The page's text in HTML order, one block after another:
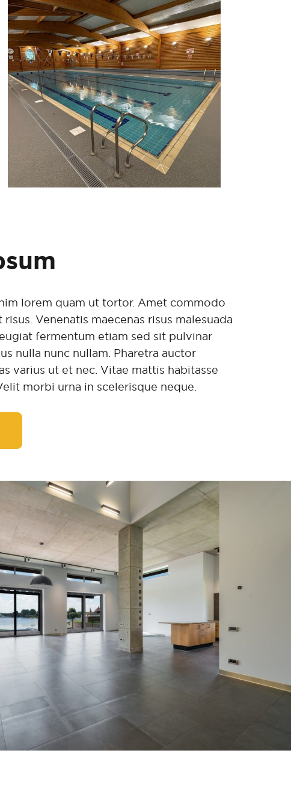
lorem quam ut tortor. Amet commodo
Venenatis maecenas risus malesuada
fermentum etiam sed sit pulvinar
nulla nunc nullam. Pharetra auctor
varius ut et nec. Vitae mattis habitasse
morbi urna in scelerisque neque.